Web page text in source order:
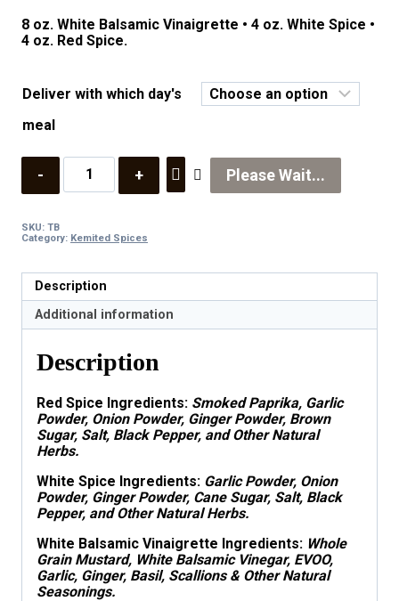
8 oz. White Balsamic Vinaigrette • 4 oz. White Spice •
4 oz. Red Spice.
Deliver with which day's
meal
Quantity
Please Wait...
SKU: TB
Category: Kemited Spices
Description
Additional information
Description
Red Spice Ingredients: Smoked Paprika, Garlic
Powder, Onion Powder, Ginger Powder, Brown
Sugar, Salt, Black Pepper, and Other Natural
Herbs.
White Spice Ingredients: Garlic Powder, Onion
Powder, Ginger Powder, Cane Sugar, Salt, Black
Pepper, and Other Natural Herbs.
White Balsamic Vinaigrette Ingredients: Whole
GrainMustard, White Balsamic Vinegar, EVOO,
Garlic, Ginger, Basil, Scallions & Other Natural
Seasonings.